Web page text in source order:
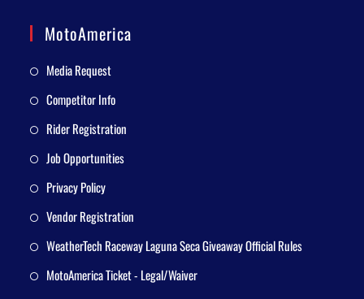
MotoAmerica
Media Request
Competitor Info
Rider Registration
Job Opportunities
Privacy Policy
Vendor Registration
WeatherTech Raceway Laguna Seca Giveaway Official Rules
MotoAmerica Ticket - Legal/Waiver